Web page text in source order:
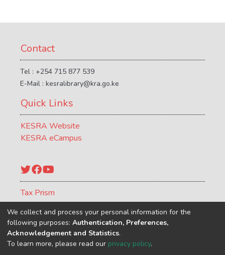
Contact
Tel : +254 715 877 539
E-Mail : kesralibrary@kra.go.ke
Quick Links
KESRA Website
KESRA eCampus
Twitter
Facebook
Tax Prism
ATCR Journal
We collect and process your personal information for the
following purposes: Authentication, Preferences,
Acknowledgement and Statistics.
To learn more, please read our privacy policy.